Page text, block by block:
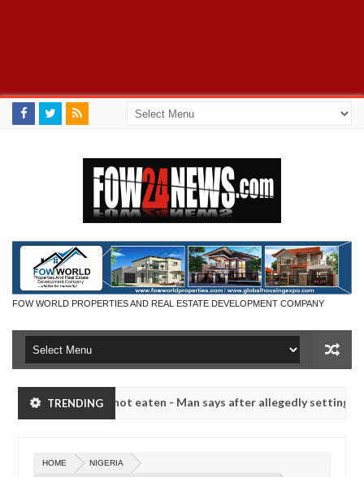
FOW WORLD PROPERTIES AND REAL ESTATE DEVELOPMENT COMPANY
TRENDING
she had not eaten - Man says after allegedly setting his
05,
HOME NIGERIA